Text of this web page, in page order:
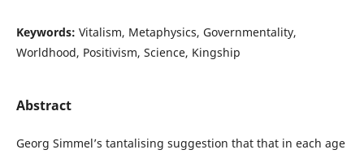
Keywords: Vitalism, Metaphysics, Governmentality,
Worldhood, Positivism, Science, Kingship
Abstract
Georg Simmel’s tantalising suggestion that that in each age